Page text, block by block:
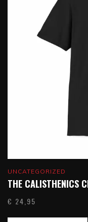
UNCATEGORIZED
THE CALISTHENICS
€ 24,95